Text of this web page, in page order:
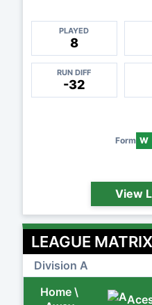
PLAYED
8
RUN DIFF
-32
Form W
View
LEAGUE MATRIX
Division A
Home \